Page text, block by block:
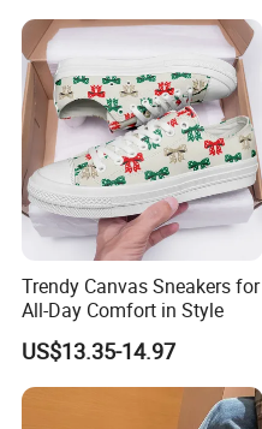
Trendy Canvas Sneakers for
All-Day Comfort in Style
US$13.35-14.97